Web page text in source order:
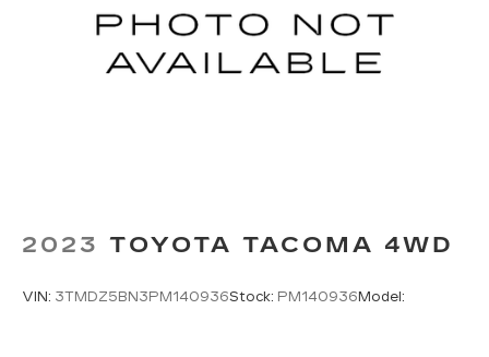
2023 TOYOTA TACOMA 4WD
VIN: 3TMDZ5BN3PM140936Stock: PM140936 Model: